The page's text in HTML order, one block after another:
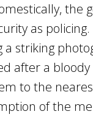
the
as
a striking
after a
to the
of the